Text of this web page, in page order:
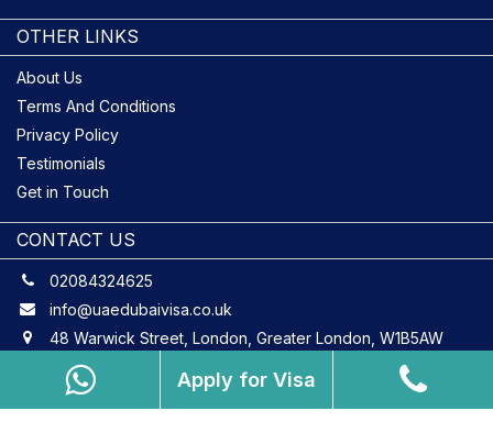
OTHER LINKS
About Us
Terms And Conditions
Privacy Policy
Testimonials
Get in Touch
CONTACT US
02084324625
info@uaedubaivisa.co.uk
48 Warwick Street, London, Greater London, W1B5AW
Apply for Visa